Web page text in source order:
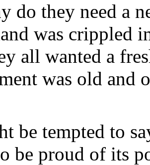
do they need a
was crippled
all wanted a
was old and
be tempted to
be proud of its